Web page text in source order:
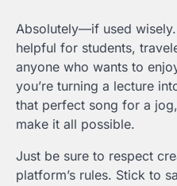
Absolutely—if used
helpful for students,
anyone who wants to
you’re turning a lecture
that perfect song for a jog,
make it all possible.
Just be sure to respect
platform’s rules. Stick to